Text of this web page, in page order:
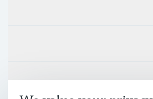
Support